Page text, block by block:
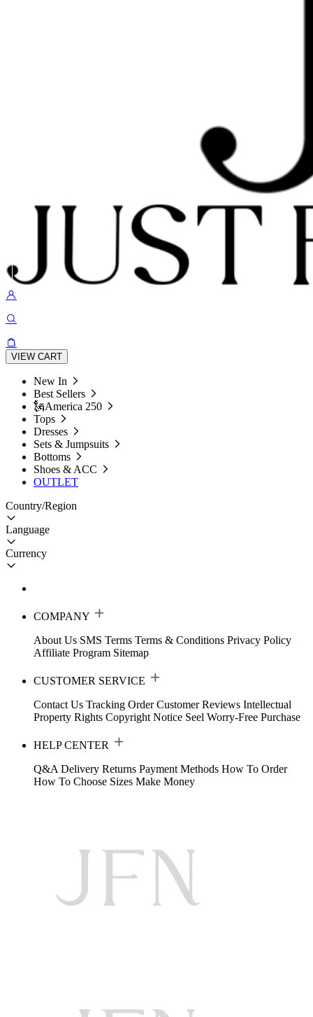
VIEW CART
New In
Best Sellers
🗽America 250
Tops
Dresses
Sets & Jumpsuits
Bottoms
Shoes & ACC
OUTLET
Country/Region
Language
Currency
COMPANY
About Us SMS Terms Terms & Conditions Privacy Policy
Affiliate Program Sitemap
CUSTOMER SERVICE
Contact Us Tracking Order Customer Reviews Intellectual
Property Rights Copyright Notice Seel Worry-Free Purchase
HELP CENTER
Q&A Delivery Returns Payment Methods How To Order
How To Choose Sizes Make Money